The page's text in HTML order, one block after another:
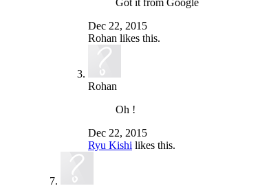
Dec 22, 2015
Rohan likes this.
Rohan
Oh !
Dec 22, 2015
Ryu Kishi likes this.